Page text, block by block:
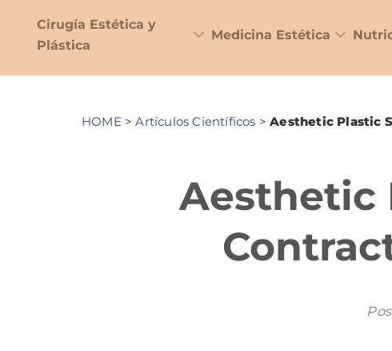
Cirugía Estética y
Plástica
Medicina Estética
HOME>Artículos Científicos >Aesthetic Plastic
Aesthetic